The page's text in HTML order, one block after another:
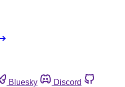
Bluesky
Discord